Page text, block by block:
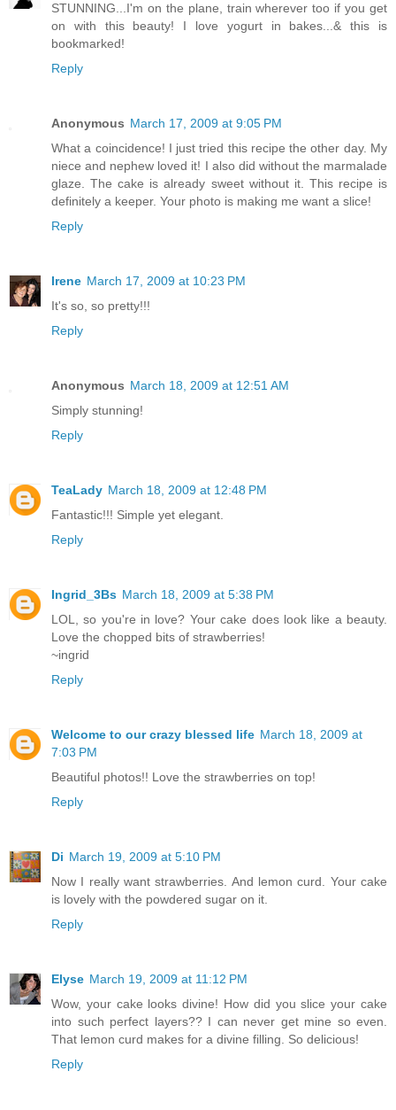
STUNNING...I'm on the plane, train wherever too if you get
on with this beauty! I love yogurt in bakes...& this is
bookmarked!
Reply
Anonymous March 17, 2009 at 9:05 PM
What a coincidence! I just tried this recipe the other day. My
niece and nephew loved it! I also did without the marmalade
glaze. The cake is already sweet without it. This recipe is
definitely a keeper. Your photo is making me want a slice!
Reply
Irene March 17, 2009 at 10:23 PM
It's so, so pretty!!!
Reply
Anonymous March 18, 2009 at 12:51 AM
Simply stunning!
Reply
TeaLady March 18, 2009 at 12:48 PM
Fantastic!!! Simple yet elegant.
Reply
Ingrid_3Bs March 18, 2009 at 5:38 PM
LOL, so you're in love? Your cake does look like a beauty.
Love the chopped bits of strawberries!
~ingrid
Reply
Welcome to our crazy blessed life March 18, 2009 at
7:03 PM
Beautiful photos!! Love the strawberries on top!
Reply
Di March 19, 2009 at 5:10 PM
Now I really want strawberries. And lemon curd. Your cake
is lovely with the powdered sugar on it.
Reply
Elyse March 19, 2009 at 11:12 PM
Wow, your cake looks divine! How did you slice your cake
into such perfect layers?? I can never get mine so even.
That lemon curd makes for a divine filling. So delicious!
Reply